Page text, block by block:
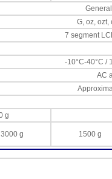
G, oz, ozt,
7 segment
-10°C-40°C /
AC
g
3000 g 1500 g